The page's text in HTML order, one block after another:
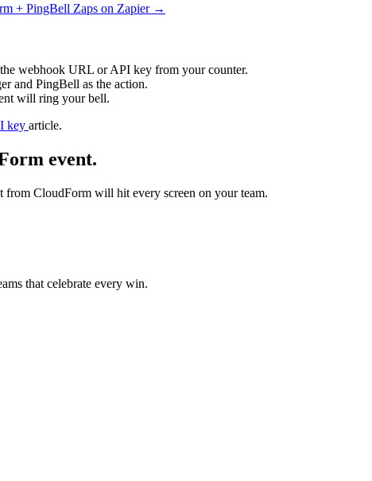
+ PingBell Zaps on Zapier →
webhook URL or API key from your counter.
and PingBell as the action.
will ring your bell.
key article.
event.
from CloudForm will hit every screen on your team.
that celebrate every win.